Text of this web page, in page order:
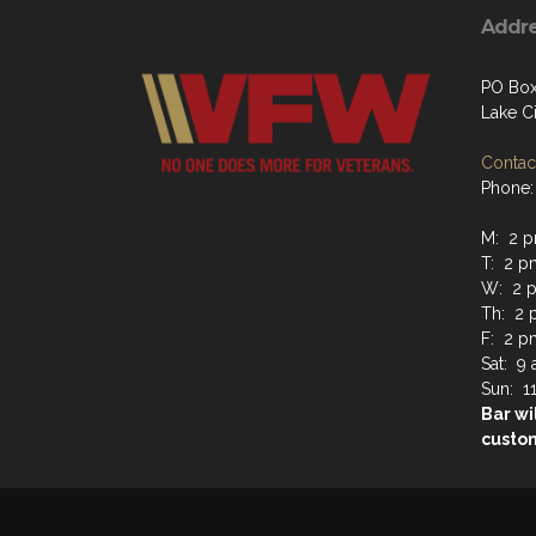
PO
Lake
M: 2
T: 2
W: 2
Th: 2
F: 2
Sat: 9
Sun:
Bar